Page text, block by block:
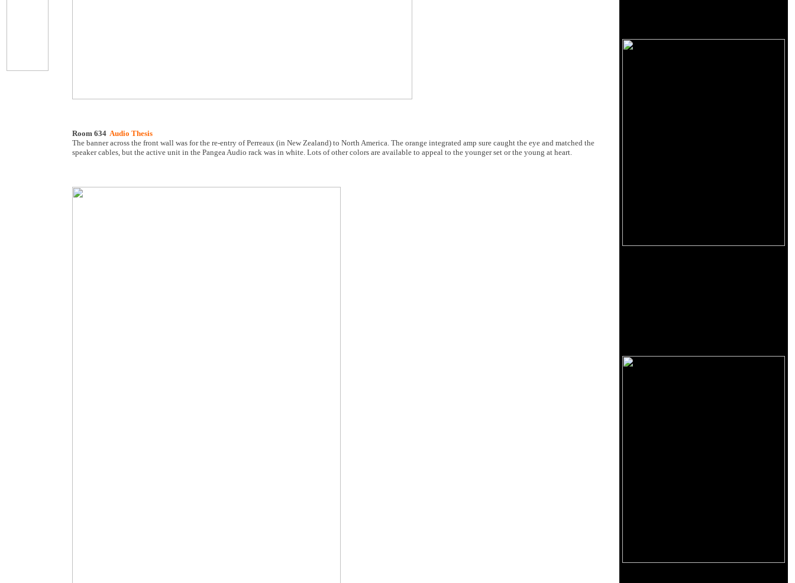
Room 634 Audio Thesis
The banner across the front wall was for the re-entry of Perreaux (in New Zealand) to North America. The orange integrated amp sure caught the eye and matched the
speaker cables, but the active unit in the Pangea Audio rack was in white. Lots of other colors are available to appeal to the younger set or the young at heart.